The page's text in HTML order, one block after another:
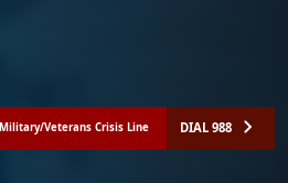
Military/Veterans Crisis Line DIAL 988